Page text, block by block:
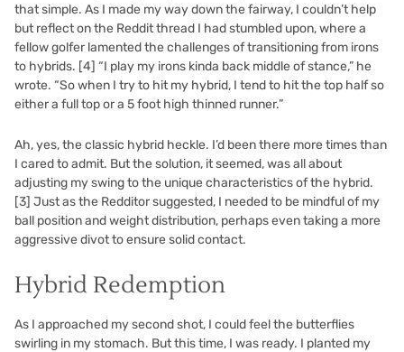
that simple. As I made my way down the fairway, I couldn’t help
but reflect on the Reddit thread I had stumbled upon, where a
fellow golfer lamented the challenges of transitioning from irons
to hybrids. [4] “I play my irons kinda back middle of stance,” he
wrote. “So when I try to hit my hybrid, I tend to hit the top half so
either a full top or a 5 foot high thinned runner.”
Ah, yes, the classic hybrid heckle. I’d been there more times than
I cared to admit. But the solution, it seemed, was all about
adjusting my swing to the unique characteristics of the hybrid.
[3] Just as the Redditor suggested, I needed to be mindful of my
ball position and weight distribution, perhaps even taking a more
aggressive divot to ensure solid contact.
Hybrid Redemption
As I approached my second shot, I could feel the butterflies
swirling in my stomach. But this time, I was ready. I planted my